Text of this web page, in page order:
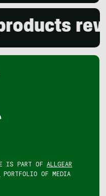
IS PART OF ALLGEAR
PORTFOLIO OF MEDIA